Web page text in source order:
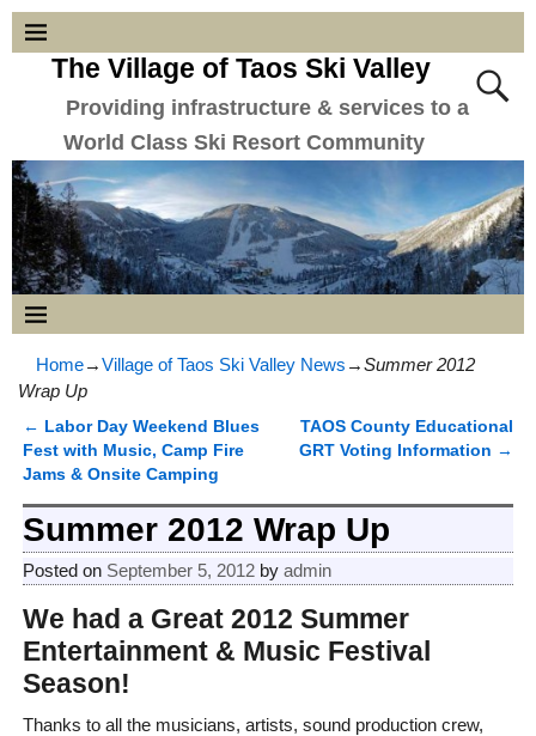
The Village of Taos Ski Valley
Providing infrastructure & services to a
World Class Ski Resort Community
Home→Village of Taos Ski Valley News →Summer 2012
Wrap Up
Post navigation
← Labor Day Weekend Blues
Fest with Music, Camp Fire
Jams & Onsite Camping
TAOS County Educational
GRT Voting Information →
Summer 2012 Wrap Up
Posted on September 5, 2012 by admin
We had a Great 2012 Summer
Entertainment & Music Festival
Season!
Thanks to all the musicians, artists, sound production crew,